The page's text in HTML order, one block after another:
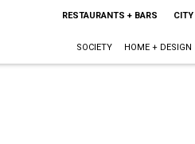
RESTAURANTS + BARS CITY
SOCIETY HOME + DESIGN